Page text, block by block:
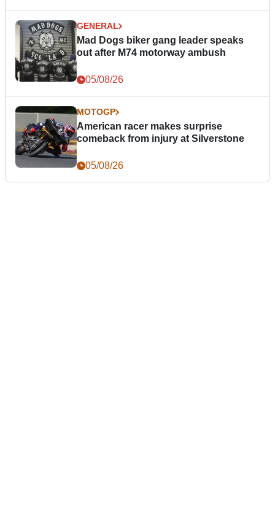
GENERAL
Mad Dogs biker gang leader speaks
out after M74 motorway ambush
05/08/26
MOTOGP
American racer makes surprise
comeback from injury at Silverstone
05/08/26